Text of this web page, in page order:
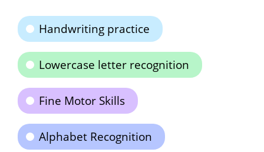
Handwriting practice
Lowercase letter recognition
Fine Motor Skills
Alphabet Recognition